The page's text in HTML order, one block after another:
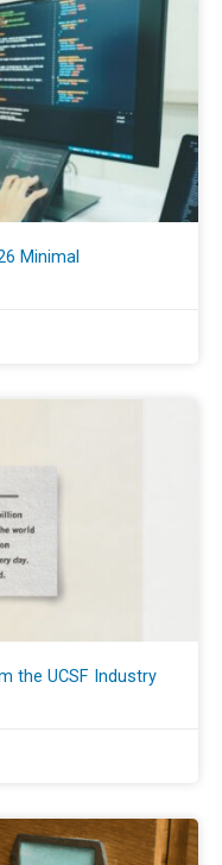
Minimal
the UCSF Industry